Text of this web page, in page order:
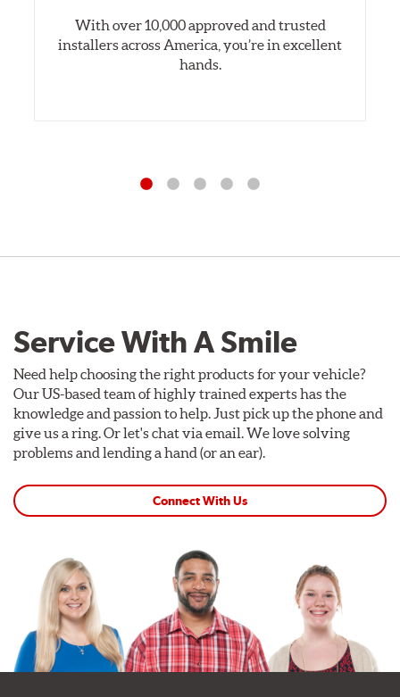
With over 10,000 approved and trusted
installers across America, you’re in excellent
hands.
Service With A Smile
Need help choosing the right products for your vehicle?
Our US-based team of highly trained experts has the
knowledge and passion to help. Just pick up the phone and
give us a ring. Or let's chat via email. We love solving
problems and lending a hand (or an ear).
Connect With Us